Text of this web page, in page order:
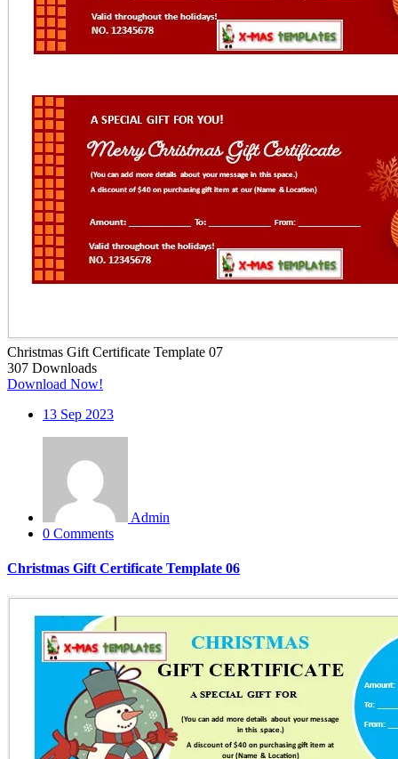
Christmas Gift Certificate Template 07
307 Downloads
Download Now!
13 Sep 2023
Admin
0 Comments
Christmas Gift Certificate Template 06